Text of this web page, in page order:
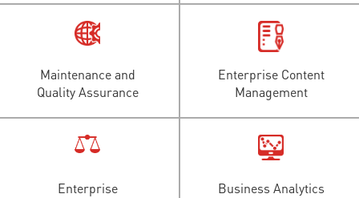
Maintenance and
Quality Assurance
Enterprise Content
Management
Enterprise
Business Analytics